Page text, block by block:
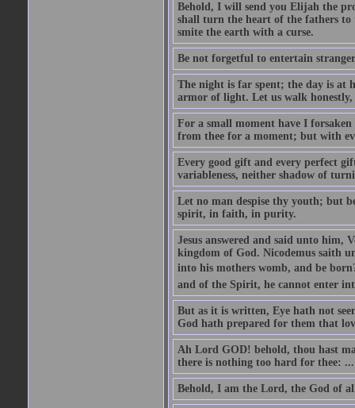
Behold, I will send you Elijah the
shall turn the heart of the fathers
smite the earth with a curse.
Be not forgetful to entertain
The night is far spent; the day is at
armor of light. Let us walk honestly,
For a small moment have I
from thee for a moment; but with
Every good gift and every perfect
variableness, neither shadow of
Let no man despise thy youth; but
spirit, in faith, in purity.
Jesus answered and said unto him,
kingdom of God. Nicodemus saith
into his mothers womb, and be
and of the Spirit, he cannot enter
But as it is written, Eye hath not
God hath prepared for them that
Ah Lord GOD! behold, thou hast
there is nothing too hard for thee: ...
Behold, I am the Lord, the God of